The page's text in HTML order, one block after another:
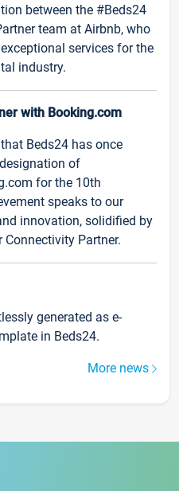
between the #Beds24
team at Airbnb, who
services for the
industry.
with Booking.com
Beds24 has once
of
for the 10th
speaks to our
innovation, solidified by
Partner.
generated as e-
in Beds24.
More news